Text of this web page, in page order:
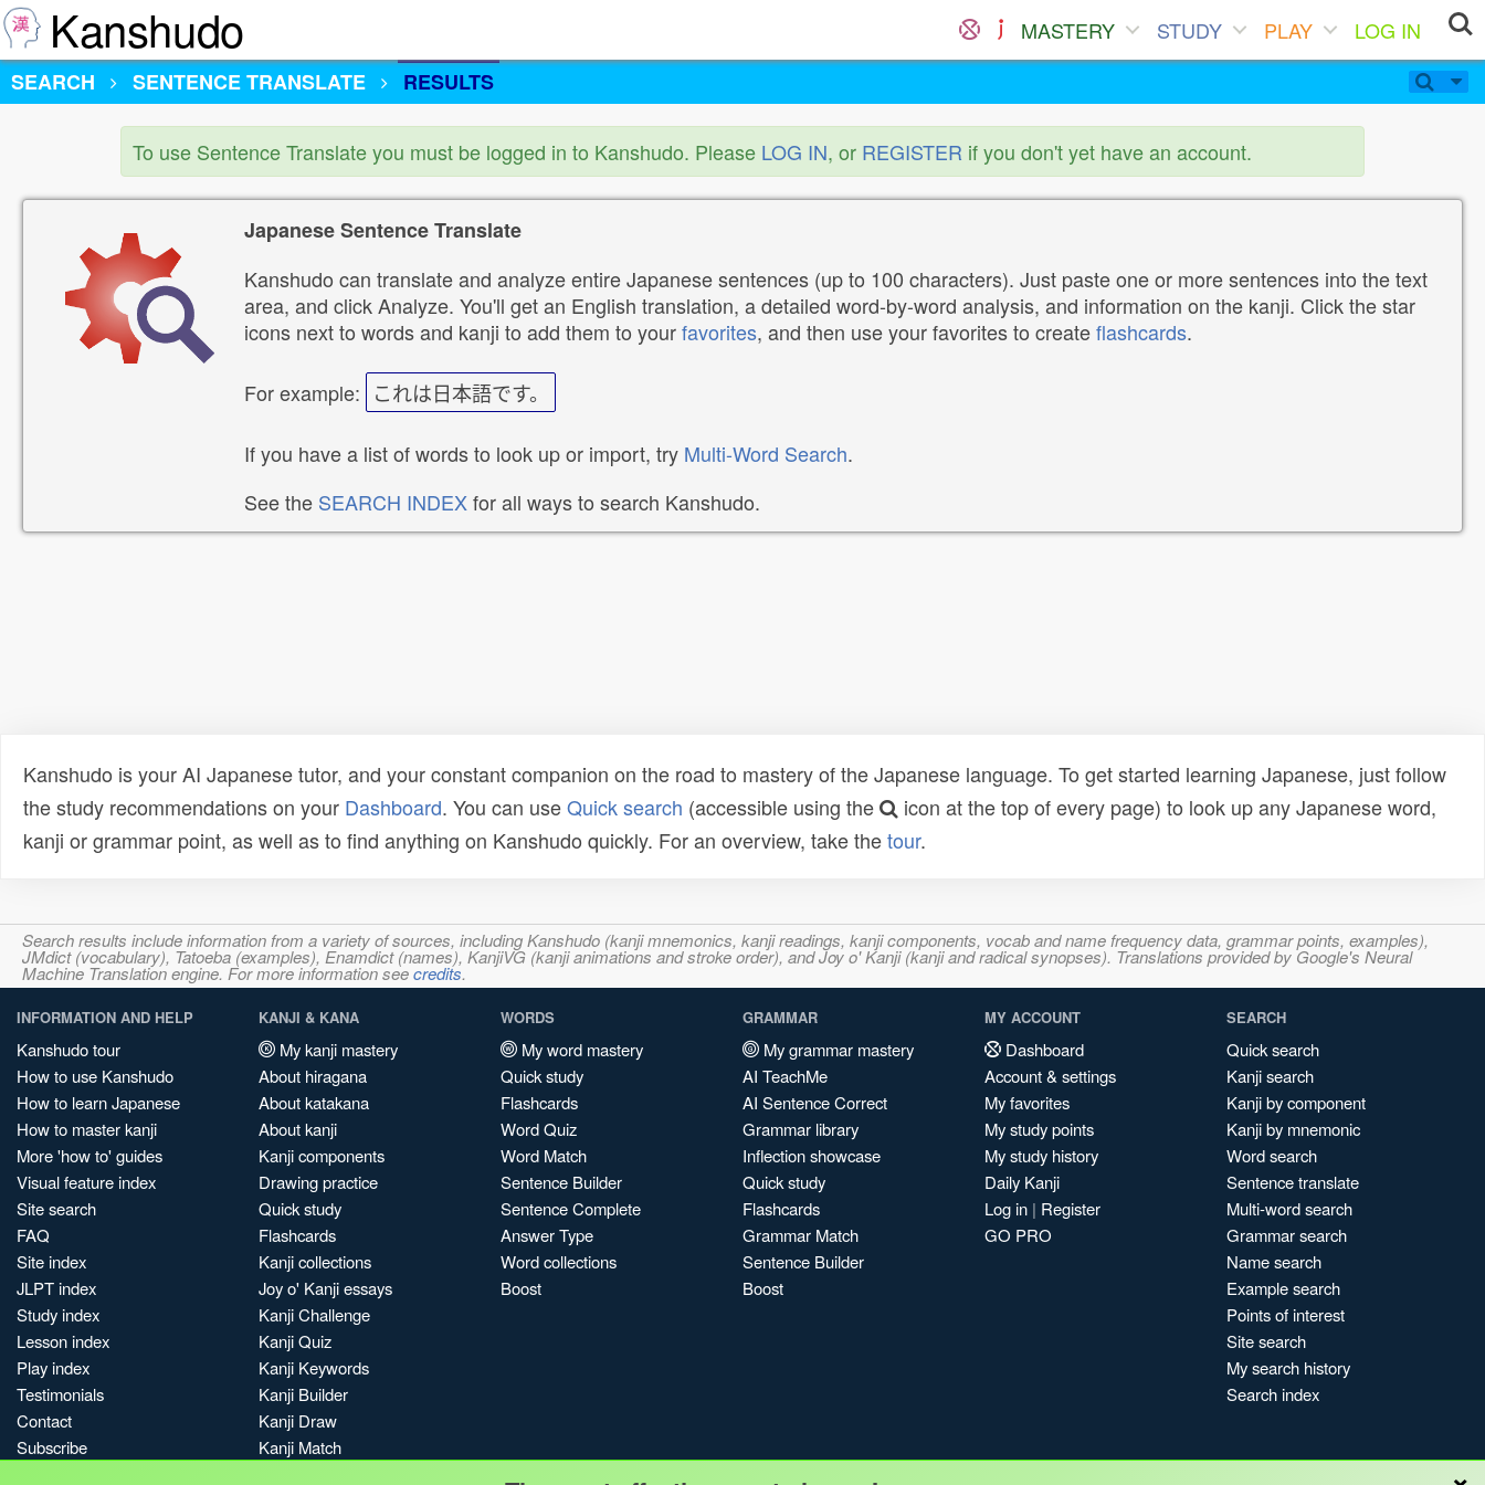
Kanshudo MASTERY STUDY PLAY
LOG IN
SEARCH
SENTENCE TRANSLATE RESULTS
To use Sentence Translate you must be logged in to Kanshudo. Please LOG IN, or REGISTER if you don't yet have an account.
Japanese Sentence Translate
Kanshudo can translate and analyze entire Japanese sentences (up to 100 characters). Just paste one or more sentences into the text
area, and click Analyze. You'll get an English translation, a detailed word-by-word analysis, and information on the kanji. Click the star
icons next to words and kanji to add them to yourfavorites, and then use your favorites to createflashcards.
For example: これは日本語です。
If you have a list of words to look up or import, try Multi-Word Search.
See the SEARCH INDEXfor all ways to search Kanshudo.
Kanshudo is your AI Japanese tutor, and your constant companion on the road to mastery of the Japanese language. To get started learning Japanese, just follow
the study recommendations on your Dashboard. You can useQuick search (accessible using the
icon at the top of every page) to look up any Japanese word,
kanji or grammar point, as well as to find anything on Kanshudo quickly. For an overview, take thetour.
Search results include information from a variety of sources, including Kanshudo (kanji mnemonics, kanji readings, kanji components, vocab and name frequency data, grammar points, examples),
JMdict (vocabulary), Tatoeba (examples), Enamdict (names), KanjiVG (kanji animations and stroke order), and Joy o' Kanji (kanji and radical synopses). Translations provided by Google's Neural
Machine Translation engine. For more information seecredits.
INFORMATION AND HELP
Kanshudo tour
How to use Kanshudo
How to learn Japanese
How to master kanji
More 'how to' guides
Visual feature index
Site search
FAQ
Site index
JLPT index
Study index
Lesson index
Play index
Testimonials
Contact
Subscribe
KANJI & KANA
My kanji mastery
About hiragana
About katakana
About kanji
Kanji components
Drawing practice
Quick study
Flashcards
Kanji collections
Joy o' Kanji essays
Kanji Challenge
Kanji Quiz
Kanji Keywords
Kanji Builder
Kanji Draw
Kanji Match
WORDS
My word mastery
Quick study
Flashcards
Word Quiz
Word Match
Sentence Builder
Sentence Complete
Answer Type
Word collections
Boost
GRAMMAR
My grammar mastery
AI TeachMe
AI Sentence Correct
Grammar library
Inflection showcase
Quick study
Flashcards
Grammar Match
Sentence Builder
Boost
MY ACCOUNT
Dashboard
Account & settings
My favorites
My study points
My study history
Daily Kanji
Log in | Register
GO PRO
SEARCH
Quick search
Kanji search
Kanji by component
Kanji by mnemonic
Word search
Sentence translate
Multi-word search
Grammar search
Name search
Example search
Points of interest
Site search
My search history
Search index